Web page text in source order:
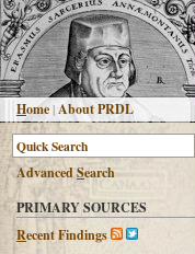
Home |About PRDL
AdvancedSearch
PRIMARY SOURCES
Recent Findings